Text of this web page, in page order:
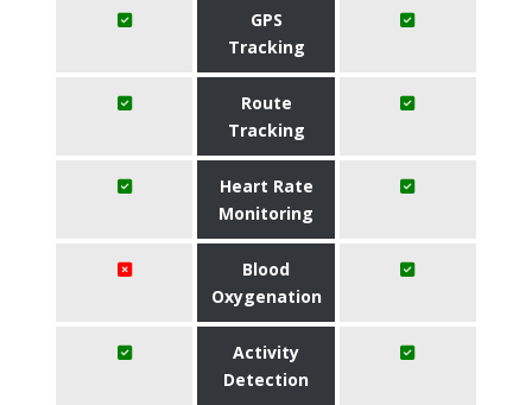
GPS
Tracking
Route
Tracking
Heart Rate
Monitoring
Blood
Oxygenation
Activity
Detection